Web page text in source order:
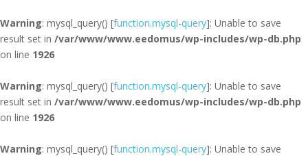
Warning: mysql_query() [function.mysql-query]: Unable to save
result set in /var/www/www.eedomus/wp-includes/wp-db.php
on line 1926
Warning: mysql_query() [function.mysql-query]: Unable to save
result set in /var/www/www.eedomus/wp-includes/wp-db.php
on line 1926
Warning: mysql_query() [function.mysql-query]: Unable to save